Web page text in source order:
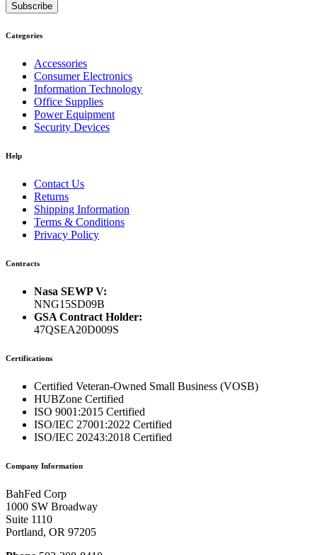
Subscribe
Categories
Accessories
Consumer Electronics
Information Technology
Office Supplies
Power Equipment
Security Devices
Help
Contact Us
Returns
Shipping Information
Terms & Conditions
Privacy Policy
Contracts
Nasa SEWP V:
NNG15SD09B
GSA Contract Holder:
47QSEA20D009S
Certifications
Certified Veteran-Owned Small Business (VOSB)
HUBZone Certified
ISO 9001:2015 Certified
ISO/IEC 27001:2022 Certified
ISO/IEC 20243:2018 Certified
Company Information
BahFed Corp
1000 SW Broadway
Suite 1110
Portland, OR 97205